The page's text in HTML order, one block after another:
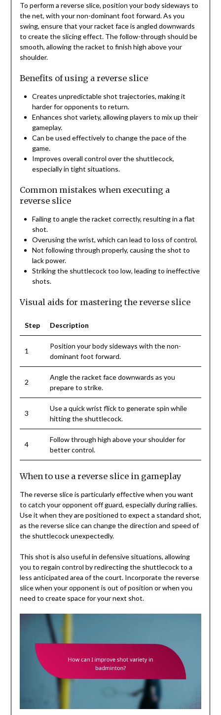
To perform a reverse slice, position your body sideways to
the net, with your non-dominant foot forward. As you
swing, ensure that your racket face is angled downwards
to create the slicing effect. The follow-through should be
smooth, allowing the racket to finish high above your
shoulder.
Benefits of using a reverse slice
Creates unpredictable shot trajectories, making it
harder for opponents to return.
Enhances shot variety, allowing players to mix up their
gameplay.
Can be used effectively to change the pace of the
game.
Improves overall control over the shuttlecock,
especially in tight situations.
Common mistakes when executing a
reverse slice
Failing to angle the racket correctly, resulting in a flat
shot.
Overusing the wrist, which can lead to loss of control.
Not following through properly, causing the shot to
lack power.
Striking the shuttlecock too low, leading to ineffective
shots.
Visual aids for mastering the reverse slice
Step Description
1
Position your body sideways with the non-
dominant foot forward.
2
Angle the racket face downwards as you
prepare to strike.
3
Use a quick wrist flick to generate spin while
hitting the shuttlecock.
4
Follow through high above your shoulder for
better control.
When to use a reverse slice in gameplay
The reverse slice is particularly effective when you want
to catch your opponent off guard, especially during rallies.
Use it when they are positioned to expect a standard shot,
as the reverse slice can change the direction and speed of
the shuttlecock unexpectedly.
This shot is also useful in defensive situations, allowing
you to regain control by redirecting the shuttlecock to a
less anticipated area of the court. Incorporate the reverse
slice when your opponent is out of position or when you
need to create space for your next shot.